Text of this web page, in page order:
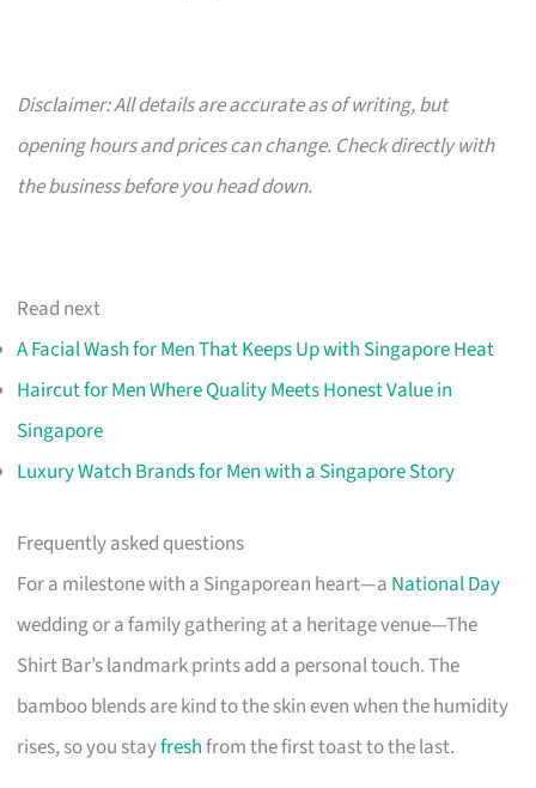
Disclaimer: All details are accurate as of writing, but
opening hours and prices can change. Check directly with
the business before you head down.
Read next
A Facial Wash for Men That Keeps Up with Singapore Heat
Haircut for Men Where Quality Meets Honest Value in
Singapore
Luxury Watch Brands for Men with a Singapore Story
Frequently asked questions
For a milestone with a Singaporean heart—a National Day
wedding or a family gathering at a heritage venue—The
Shirt Bar’s landmark prints add a personal touch. The
bamboo blends are kind to the skin even when the humidity
rises, so you stayfreshfrom the first toast to the last.